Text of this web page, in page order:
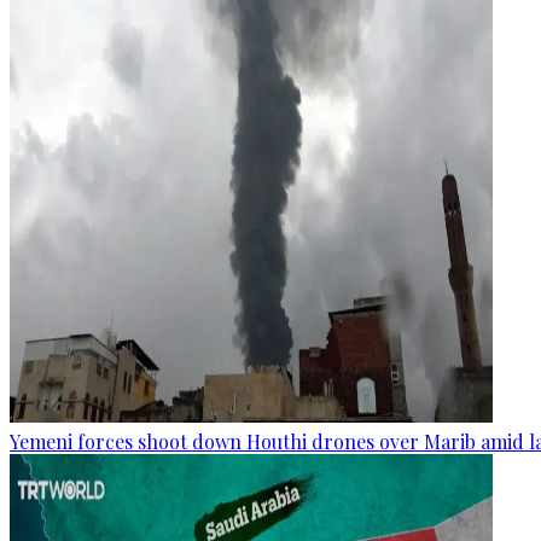
Yemeni forces shoot down Houthi drones over Marib amid